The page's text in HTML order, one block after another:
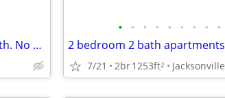
First floor ready for move in this month. No hidden fee's!
• • • • • • • • •
7/21 2br1253ft2 Jacksonville